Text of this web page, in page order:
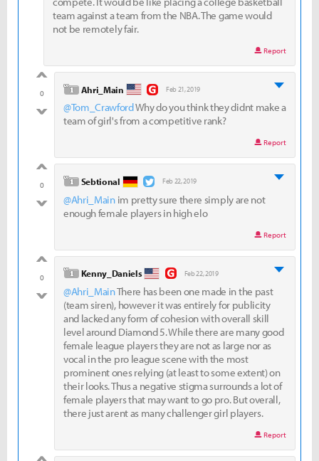
team against a team from the NBA. The game would
not be remotely fair.
Report
0
bad
level 1
Ahri_Main Feb 21, 2019
@Tom_CrawfordWhy do you think they didnt make a
team of girl's from a competitive rank?
Report
0
bad
level 1
Sebtional Feb 22, 2019
@Ahri_Main im pretty sure there simply are not
enough female players in high elo
Report
0
bad
level 1
Kenny_Daniels Feb 22, 2019
@Ahri_MainThere has been one made in the past
(team siren), however it was entirely for publicity
and lacked any form of cohesion with overall skill
level around Diamond 5. While there are many good
female league players they are not as large nor as
vocal in the pro league scene with the most
prominent ones relying (at least to some extent) on
their looks. Thus a negative stigma surrounds a lot of
female players that may want to go pro. But overall,
there just arent as many challenger girl players.
Report